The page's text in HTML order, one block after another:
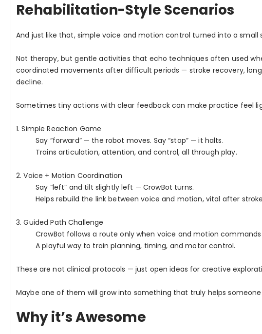
Rehabilitation-Style Scenarios
And just like that, simple voice and motion control turned into a small
Not therapy, but gentle activities that echo techniques often used
coordinated movements after difficult periods — stroke recovery,
decline.
Sometimes tiny actions with clear feedback can make practice feel
1. Simple Reaction Game
Say “forward” — the robot moves. Say “stop” — it halts.
Trains articulation, attention, and control, all through play.
2. Voice + Motion Coordination
Say “left” and tilt slightly left — CrowBot turns.
Helps rebuild the link between voice and motion, vital after
3. Guided Path Challenge
CrowBot follows a route only when voice and motion commands
A playful way to train planning, timing, and motor control.
These are not clinical protocols — just open ideas for creative
Maybe one of them will grow into something that truly helps someone
Why it’s Awesome